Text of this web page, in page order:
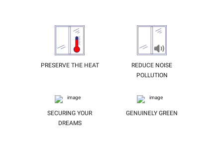
PRESERVE THE HEAT
REDUCE NOISE
POLLUTION
SECURING YOUR
DREAMS
GENUINELY GREEN